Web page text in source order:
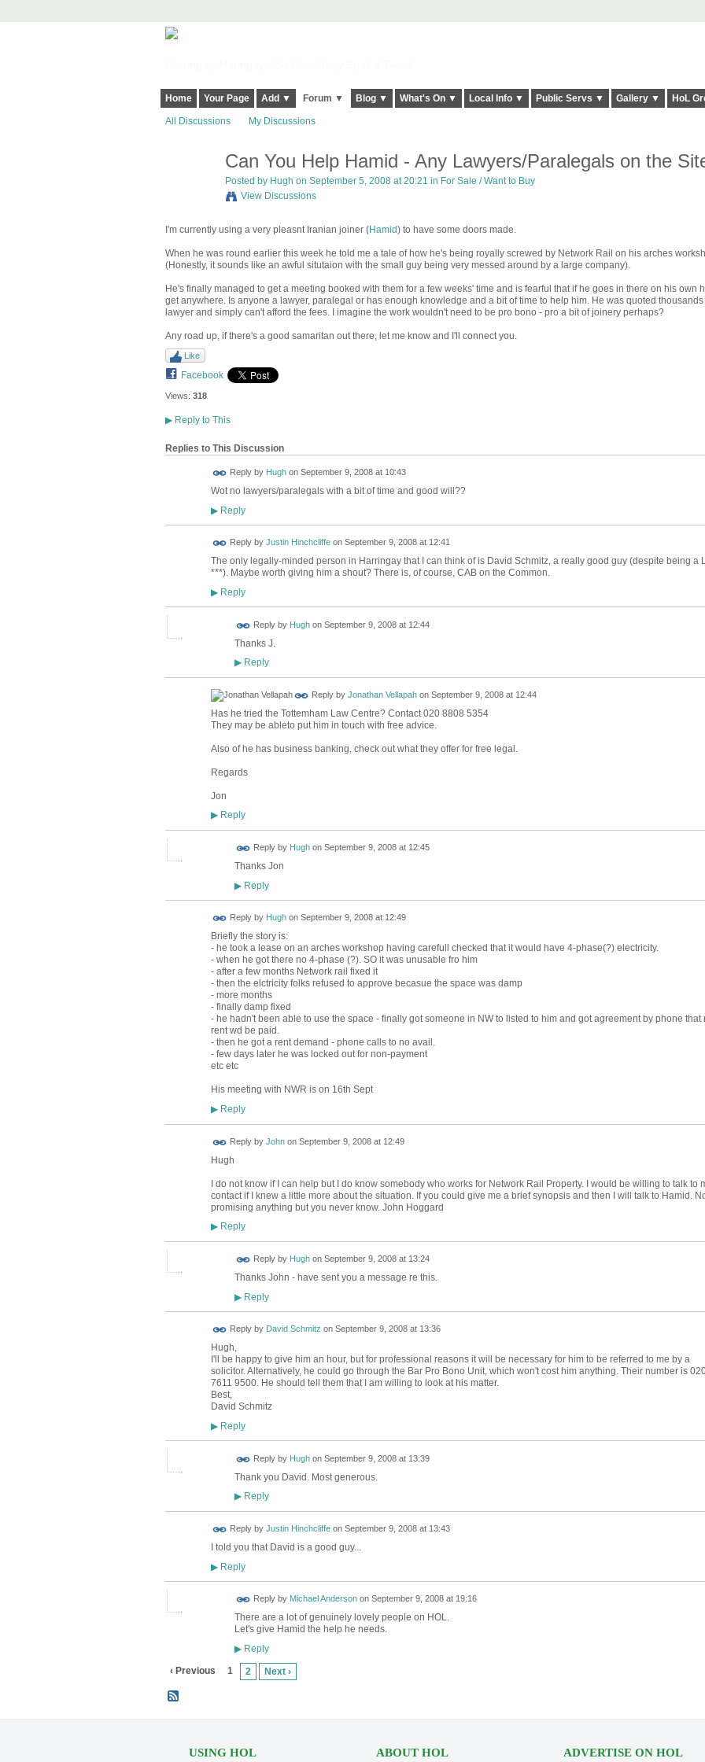
Home Your Page Add ▼ Forum ▼ Blog ▼ What's On ▼ Local Info ▼ Public Servs ▼ Gallery ▼ HoL
All Discussions My Discussions
Can You Help Hamid - Any Lawyers/Paralegals on the
Posted by Hugh on September 5, 2008 at 20:21 in For Sale / Want to Buy
View Discussions
I'm currently using a very pleasnt Iranian joiner (Hamid) to have some doors made.
When he was round earlier this week he told me a tale of how he's being royally screwed by Network Rail on his arches
(Honestly, it sounds like an awful situtaion with the small guy being very messed around by a large company).
He's finally managed to get a meeting booked with them for a few weeks' time and is fearful that if he goes in there on his own
get anywhere. Is anyone a lawyer, paralegal or has enough knowledge and a bit of time to help him. He was quoted thousands
lawyer and simply can't afford the fees. I imagine the work wouldn't need to be pro bono - pro a bit of joinery perhaps?
Any road up, if there's a good samaritan out there, let me know and I'll connect you.
Like
Facebook
Views: 318
▶Reply to This
Replies to This Discussion
Reply by Hughon September 9, 2008 at 10:43
Wot no lawyers/paralegals with a bit of time and good will??
▶Reply
Reply by Justin Hinchcliffeon September 9, 2008 at 12:41
The only legally-minded person in Harringay that I can think of is David Schmitz, a really good guy (despite being a
***). Maybe worth giving him a shout? There is, of course, CAB on the Common.
▶Reply
Reply by Hughon September 9, 2008 at 12:44
Thanks J.
▶Reply
Reply by Jonathan Vellapahon September 9, 2008 at 12:44
Has he tried the Tottemham Law Centre? Contact 020 8808 5354
They may be ableto put him in touch with free advice.
Also of he has business banking, check out what they offer for free legal.
Regards
Jon
▶Reply
Reply by Hughon September 9, 2008 at 12:45
Thanks Jon
▶Reply
Reply by Hughon September 9, 2008 at 12:49
Briefly the story is:
- he took a lease on an arches workshop having carefull checked that it would have 4-phase(?) electricity.
- when he got there no 4-phase (?). SO it was unusable fro him
- after a few months Network rail fixed it
- then the elctricity folks refused to approve becasue the space was damp
- more months
- finally damp fixed
- he hadn't been able to use the space - finally got someone in NW to listed to him and got agreement by phone that
rent wd be paid.
- then he got a rent demand - phone calls to no avail.
- few days later he was locked out for non-payment
etc etc
His meeting with NWR is on 16th Sept
▶Reply
Reply by Johnon September 9, 2008 at 12:49
Hugh
I do not know if I can help but I do know somebody who works for Network Rail Property. I would be willing to talk to
contact if I knew a little more about the situation. If you could give me a brief synopsis and then I will talk to Hamid.
promising anything but you never know. John Hoggard
▶Reply
Reply by Hughon September 9, 2008 at 13:24
Thanks John - have sent you a message re this.
▶Reply
Reply by David Schmitz on September 9, 2008 at 13:36
Hugh,
I'll be happy to give him an hour, but for professional reasons it will be necessary for him to be referred to me by a
solicitor. Alternatively, he could go through the Bar Pro Bono Unit, which won't cost him anything. Their number is
7611 9500. He should tell them that I am willing to look at his matter.
Best,
David Schmitz
▶Reply
Reply by Hughon September 9, 2008 at 13:39
Thank you David. Most generous.
▶Reply
Reply by Justin Hinchcliffeon September 9, 2008 at 13:43
I told you that David is a good guy...
▶Reply
Reply by Michael Andersonon September 9, 2008 at 19:16
There are a lot of genuinely lovely people on HOL.
Let's give Hamid the help he needs.
▶Reply
‹ Previous 1 2 Next ›
USING HOL ABOUT HOL ADVERTISE ON HOL